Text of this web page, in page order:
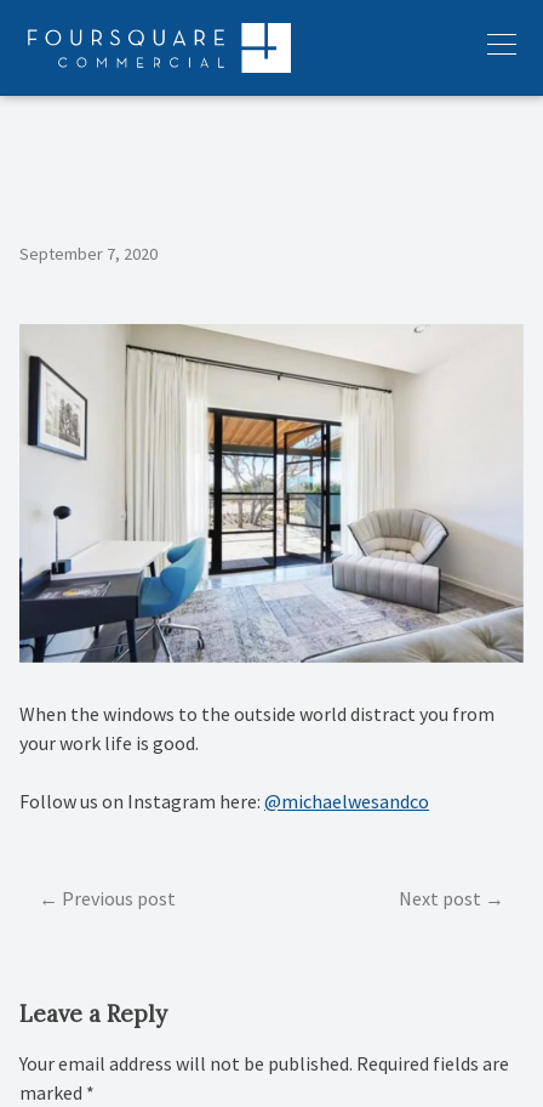
content
Menu
September 7, 2020
When the windows to the outside world distract you from
your work life is good.
Follow us on Instagram here: @michaelwesandco
PostPrevious post Next post
Leave a Reply
Your email address will not be published. Required fields are
marked *